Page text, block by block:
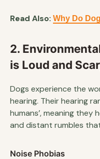
Read Also: Why Do
2.
is Loud and
Dogs experience the
hearing. Their hearing
humans’, meaning
and distant rumbles
Noise Phobias